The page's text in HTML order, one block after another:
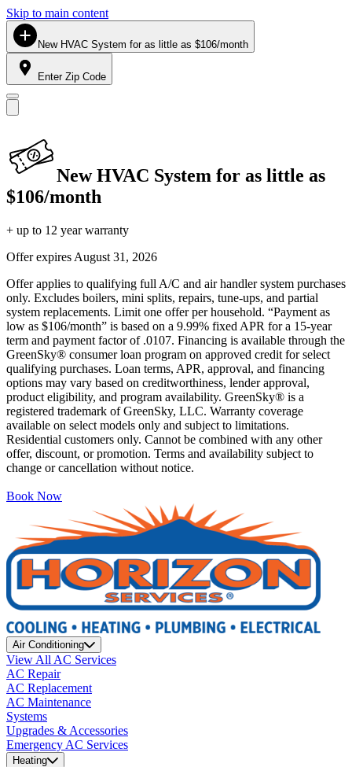
Skip to main content
New HVAC System for as little as $106/month
Enter Zip Code
New HVAC System for as little as
$106/month
+ up to 12 year warranty
Offer expires August 31, 2026
Offer applies to qualifying full A/C and air handler system purchases
only. Excludes boilers, mini splits, repairs, tune-ups, and partial
system replacements. Limit one offer per household. “Payment as
low as $106/month” is based on a 9.99% fixed APR for a 15-year
term and payment factor of .0107. Financing is available through the
GreenSky® consumer loan program on approved credit for select
qualifying purchases. Loan terms, APR, approval, and financing
options may vary based on creditworthiness, lender approval,
product eligibility, and program availability. GreenSky® is a
registered trademark of GreenSky, LLC. Warranty coverage
available on select models only and subject to limitations.
Residential customers only. Cannot be combined with any other
offer, discount, or promotion. Terms and availability subject to
change or cancellation without notice.
Book Now
Air Conditioning
View All AC Services
AC Repair
AC Replacement
AC Maintenance
Systems
Upgrades & Accessories
Emergency AC Services
Heating